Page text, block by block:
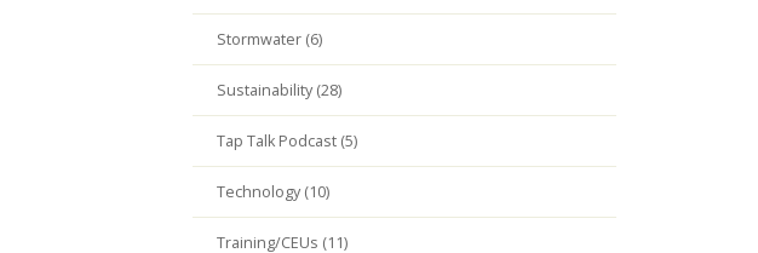
Stormwater (6)
Sustainability (28)
Tap Talk Podcast (5)
Technology (10)
Training/CEUs (11)